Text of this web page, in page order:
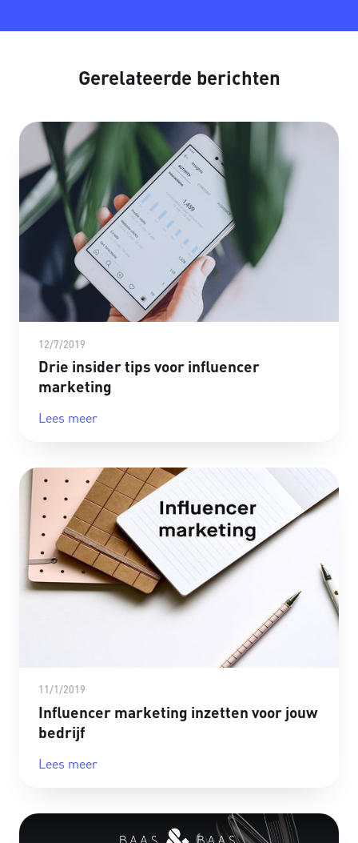
Gerelateerde berichten
12/7/2019
Drie insider tips voor influencer
marketing
Lees meer
11/1/2019
Influencer marketing inzetten voor jouw
bedrijf
Lees meer